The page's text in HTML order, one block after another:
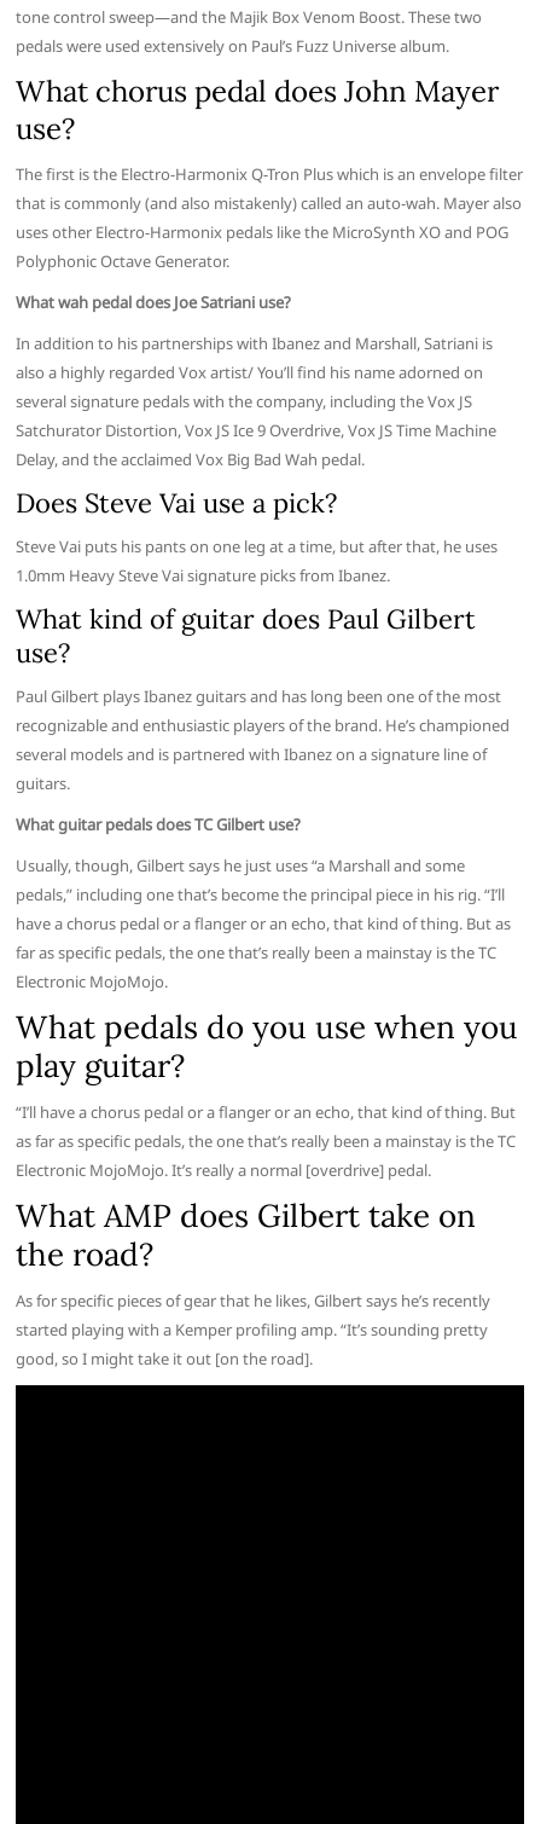
tone control sweep—and the Majik Box Venom Boost. These two
pedals were used extensively on Paul’s Fuzz Universe album.
What chorus pedal does John Mayer
use?
The first is the Electro-Harmonix Q-Tron Plus which is an envelope filter
that is commonly (and also mistakenly) called an auto-wah. Mayer also
uses other Electro-Harmonix pedals like the MicroSynth XO and POG
Polyphonic Octave Generator.
What wah pedal does Joe Satriani use?
In addition to his partnerships with Ibanez and Marshall, Satriani is
also a highly regarded Vox artist/ You’ll find his name adorned on
several signature pedals with the company, including the Vox JS
Satchurator Distortion, Vox JS Ice 9 Overdrive, Vox JS Time Machine
Delay, and the acclaimed Vox Big Bad Wah pedal.
Does Steve Vai use a pick?
Steve Vai puts his pants on one leg at a time, but after that, he uses
1.0mm Heavy Steve Vai signature picks from Ibanez.
What kind of guitar does Paul Gilbert
use?
Paul Gilbert plays Ibanez guitars and has long been one of the most
recognizable and enthusiastic players of the brand. He’s championed
several models and is partnered with Ibanez on a signature line of
guitars.
What guitar pedals does TC Gilbert use?
Usually, though, Gilbert says he just uses “a Marshall and some
pedals,” including one that’s become the principal piece in his rig. “I’ll
have a chorus pedal or a flanger or an echo, that kind of thing. But as
far as specific pedals, the one that’s really been a mainstay is the TC
Electronic MojoMojo.
What pedals do you use when you
play guitar?
“I’ll have a chorus pedal or a flanger or an echo, that kind of thing. But
as far as specific pedals, the one that’s really been a mainstay is the TC
Electronic MojoMojo. It’s really a normal [overdrive] pedal.
What AMP does Gilbert take on
the road?
As for specific pieces of gear that he likes, Gilbert says he’s recently
started playing with a Kemper profiling amp. “It’s sounding pretty
good, so I might take it out [on the road].